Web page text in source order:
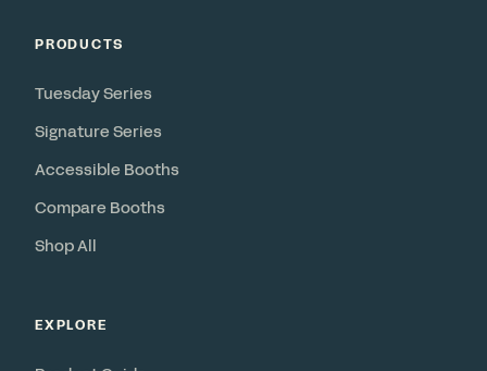
PRODUCTS
Tuesday Series
Signature Series
Accessible Booths
Compare Booths
Shop All
EXPLORE